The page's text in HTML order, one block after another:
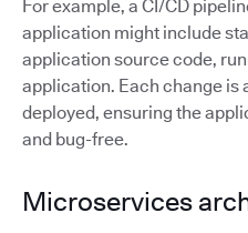
For example, a CI/CD
application might include
application source code,
application. Each change is
deployed, ensuring the
and bug-free.
Microservices